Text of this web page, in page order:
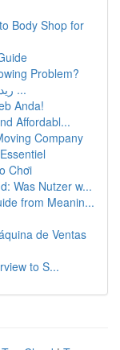
Body Shop for
Problem?
ريد بول بالجملة في الأردن : مرشد اقتناء ...
Anda!
Affordabl...
Company
Chơi
Was Nutzer w...
from Meanin...
de Ventas
to S...